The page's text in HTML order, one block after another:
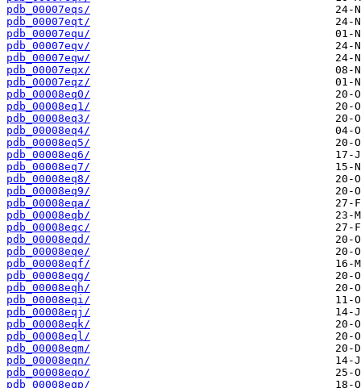
pdb_00007eqs/
pdb_00007eqt/
pdb_00007equ/
pdb_00007eqv/
pdb_00007eqw/
pdb_00007eqx/
pdb_00007eqz/
pdb_00008eq0/
pdb_00008eq1/
pdb_00008eq3/
pdb_00008eq4/
pdb_00008eq5/
pdb_00008eq6/
pdb_00008eq7/
pdb_00008eq8/
pdb_00008eq9/
pdb_00008eqa/
pdb_00008eqb/
pdb_00008eqc/
pdb_00008eqd/
pdb_00008eqe/
pdb_00008eqf/
pdb_00008eqg/
pdb_00008eqh/
pdb_00008eqi/
pdb_00008eqj/
pdb_00008eqk/
pdb_00008eql/
pdb_00008eqm/
pdb_00008eqn/
pdb_00008eqo/
pdb_00008eqp/